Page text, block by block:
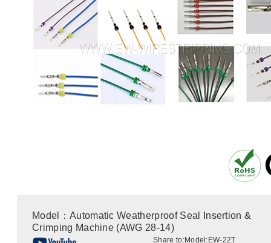
Model：Automatic Weatherproof Seal Insertion &
Crimping Machine (AWG 28-14)
Share to:Model:EW-22T